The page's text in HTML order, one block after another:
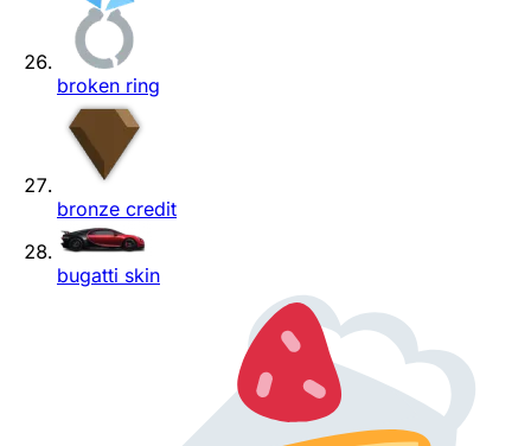
broken ring
bronze credit
bugatti skin